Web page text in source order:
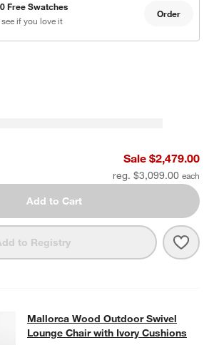
Free Swatches
see if you love it
Order
Sofa with Ivory CushionsSale $2,479.00
reg. $3,099.00
Add to Cart
to Registry
Outdoor Swivel
SWIVEL LOUNGE CHAIR WITH
Mallorca Wood Outdoor Swivel
Lounge Chair with Ivory Cushions